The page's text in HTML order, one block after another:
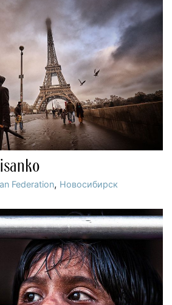
Federation, Новосибирск